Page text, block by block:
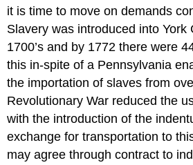
it is time to move on demands
Slavery was introduced into York
1700’s and by 1772 there were
this in-spite of a Pennsylvania
the importation of slaves from
Revolutionary War reduced the
with the introduction of the
exchange for transportation to
may agree through contract to